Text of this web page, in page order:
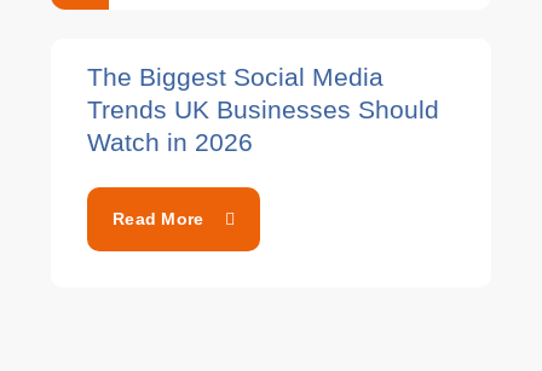
The Biggest Social Media
Trends UK Businesses Should
Watch in 2026
Read More